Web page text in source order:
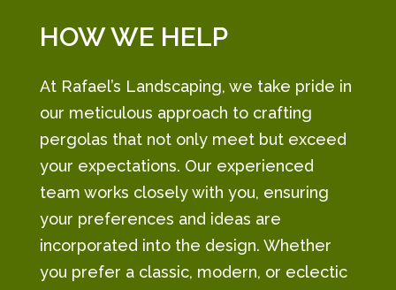
HOW WE HELP
At Rafael’s Landscaping, we take pride in
our meticulous approach to crafting
pergolas that not only meet but exceed
your expectations. Our experienced
team works closely with you, ensuring
your preferences and ideas are
incorporated into the design. Whether
you prefer a classic, modern, or eclectic